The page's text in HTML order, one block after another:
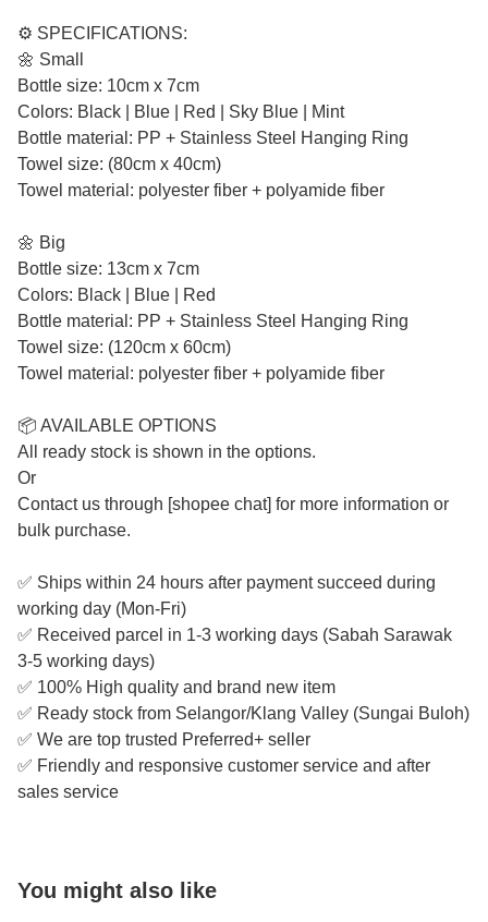
⚙️ SPECIFICATIONS:
🌼 Small
Bottle size: 10cm x 7cm
Colors: Black | Blue | Red | Sky Blue | Mint
Bottle material: PP + Stainless Steel Hanging Ring
Towel size: (80cm x 40cm)
Towel material: polyester fiber + polyamide fiber
🌼 Big
Bottle size: 13cm x 7cm
Colors: Black | Blue | Red
Bottle material: PP + Stainless Steel Hanging Ring
Towel size: (120cm x 60cm)
Towel material: polyester fiber + polyamide fiber
📦 AVAILABLE OPTIONS
All ready stock is shown in the options.
Or
Contact us through [shopee chat] for more information or
bulk purchase.
✅ Ships within 24 hours after payment succeed during
working day (Mon-Fri)
✅ Received parcel in 1-3 working days (Sabah Sarawak
3-5 working days)
✅ 100% High quality and brand new item
✅ Ready stock from Selangor/Klang Valley (Sungai Buloh)
✅ We are top trusted Preferred+ seller
✅ Friendly and responsive customer service and after
sales service
You might also like